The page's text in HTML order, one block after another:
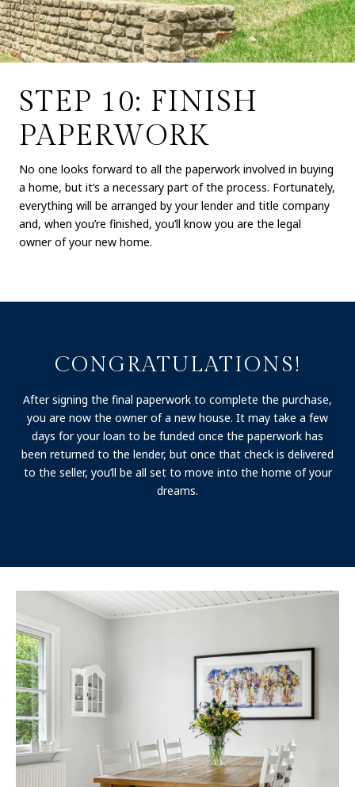
STEP 10: FINISH
PAPERWORK
No one looks forward to all the paperwork involved in buying
a home, but it’s a necessary part of the process. Fortunately,
everything will be arranged by your lender and title company
and, when you’re finished, you’ll know you are the legal
owner of your new home.
CONGRATULATIONS!
After signing the final paperwork to complete the purchase,
you are now the owner of a new house. It may take a few
days for your loan to be funded once the paperwork has
been returned to the lender, but once that check is delivered
to the seller, you’ll be all set to move into the home of your
dreams.